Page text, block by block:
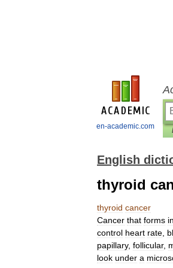
en-academic.com
English
thyroid
thyroid cancer
Cancer that forms in
control heart rate
papillary, follicular,
look under a